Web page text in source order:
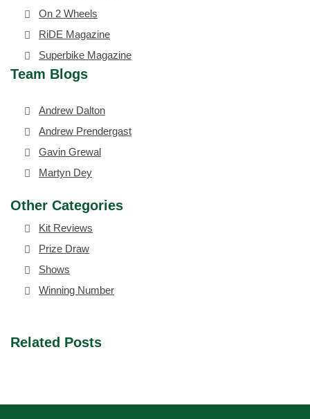
On 2 Wheels
RiDE Magazine
Superbike Magazine
Team Blogs
Andrew Dalton
Andrew Prendergast
Gavin Grewal
Martyn Dey
Other Categories
Kit Reviews
Prize Draw
Shows
Winning Number
Related Posts